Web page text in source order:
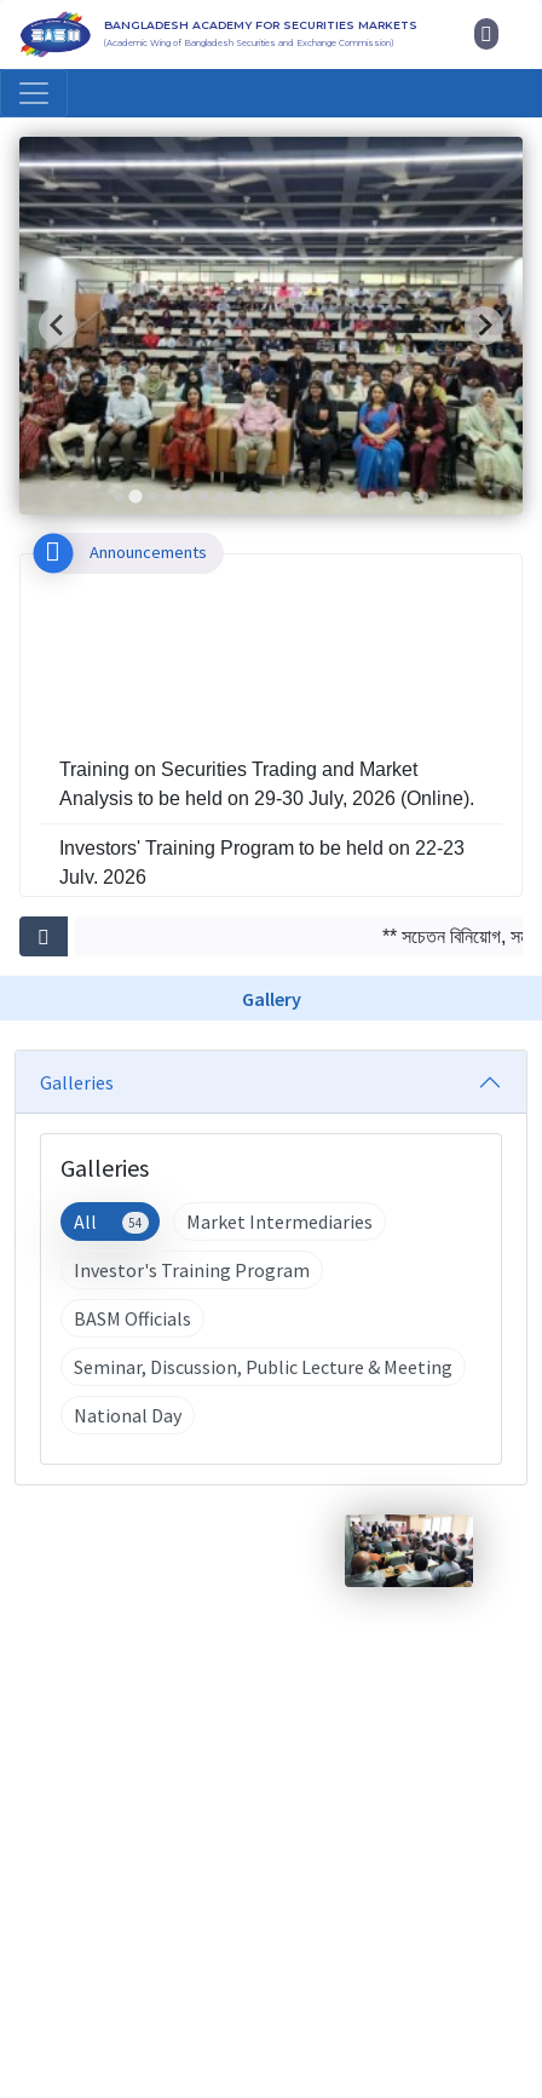
BANGLADESH ACADEMY FOR SECURITIES MARKETS
(Academic Wing of Bangladesh Securities and Exchange Commission)
Announcements
Training on Securities Trading and Market
Analysis to be held on 29-30 July, 2026 (Online).
Investors' Training Program to be held on 22-23
July, 2026
Training on Risk Management in Capital Market
** সচেতন বিনিয়োগ,
Gallery
Galleries
Galleries
All 54
Market Intermediaries
Investor's Training Program
BASM Officials
Seminar, Discussion, Public Lecture & Meeting
National Day